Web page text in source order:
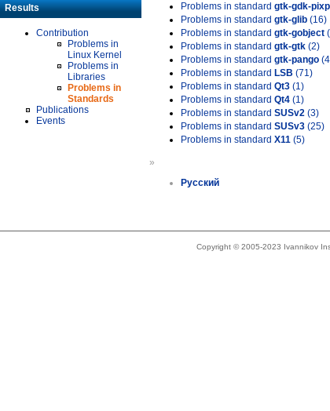
Results
Contribution
Problems in
Linux Kernel
Problems in
Libraries
Problems in
Standards
Publications
Events
Problems in standard gtk-gdk-
Problems in standard gtk-glib (16)
Problems in standard gtk-gobject
Problems in standard gtk-gtk (2)
Problems in standard gtk-pango
Problems in standard LSB (71)
Problems in standard Qt3 (1)
Problems in standard Qt4 (1)
Problems in standard SUSv2 (3)
Problems in standard SUSv3 (25)
Problems in standard X11 (5)
»
Русский
Copyright © 2005-2023 Ivannikov